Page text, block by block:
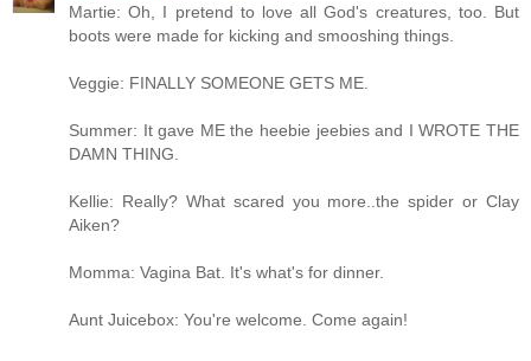
Martie: Oh, I pretend to love all God's creatures, too. But
boots were made for kicking and smooshing things.
Veggie: FINALLY SOMEONE GETS ME.
Summer: It gave ME the heebie jeebies and I WROTE THE
DAMN THING.
Kellie: Really? What scared you more..the spider or Clay
Aiken?
Momma: Vagina Bat. It's what's for dinner.
Aunt Juicebox: You're welcome. Come again!